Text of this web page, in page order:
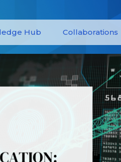
Hub Collaborations